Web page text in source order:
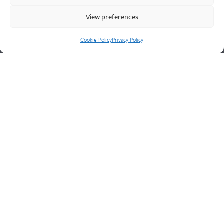
View preferences
Cookie PolicyPrivacy Policy